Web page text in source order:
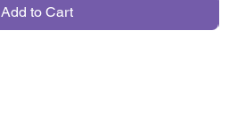
Add to Cart